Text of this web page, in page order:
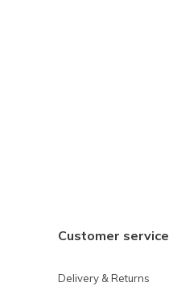
Customer service
Delivery & Returns